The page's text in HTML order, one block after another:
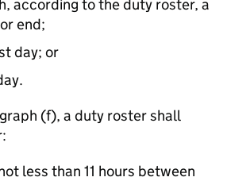
according to the duty roster, a
end;
day; or
(f), a duty roster shall
less than 11 hours between